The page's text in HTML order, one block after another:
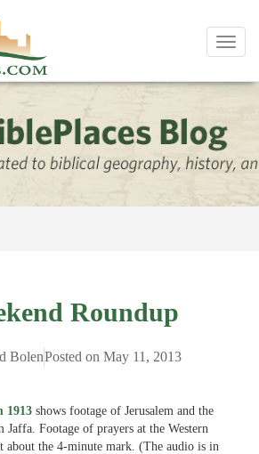
Roundup
BolenPosted on May 11, 2013
1913 shows footage of Jerusalem and the
Footage of prayers at the Western
about the 4-minute mark. (The audio is in